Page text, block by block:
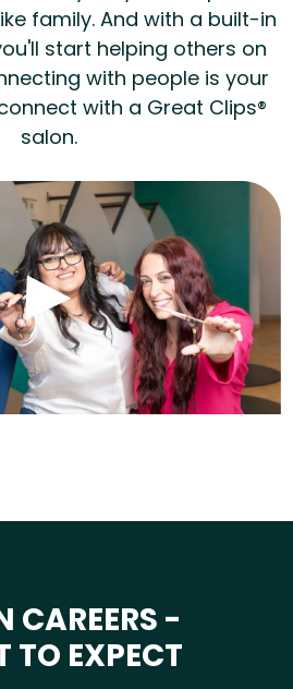
family. And with a built-in
start helping others on
with people is your
with a Great Clips®
salon.
CAREERS -
TO EXPECT